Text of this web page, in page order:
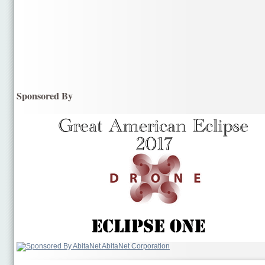
Sponsored By
AbitaNet Corporation